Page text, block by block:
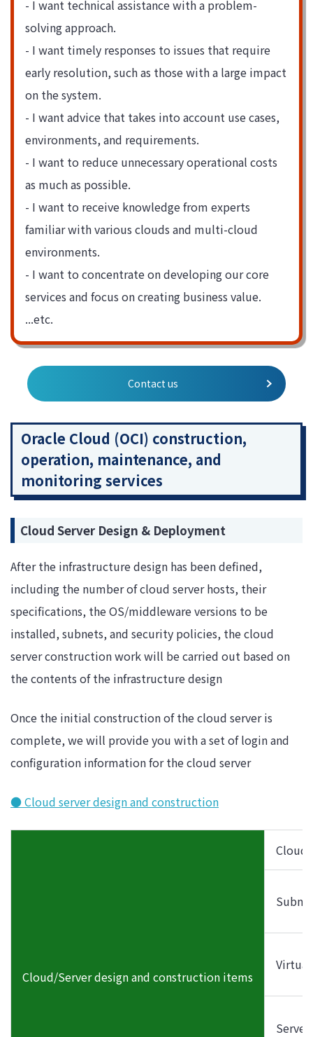
- I want technical assistance with a problem-
solving approach.
- I want timely responses to issues that require
early resolution, such as those with a large impact
on the system.
- I want advice that takes into account use cases,
environments, and requirements.
- I want to reduce unnecessary operational costs
as much as possible.
- I want to receive knowledge from experts
familiar with various clouds and multi-cloud
environments.
- I want to concentrate on developing our core
services and focus on creating business value.
...etc.
Contact us
Oracle Cloud (OCI) construction,
operation, maintenance, and
monitoring services
Cloud Server Design & Deployment
After the infrastructure design has been defined,
including the number of cloud server hosts, their
specifications, the OS/middleware versions to be
installed, subnets, and security policies, the cloud
server construction work will be carried out based on
the contents of the infrastructure design
Once the initial construction of the cloud server is
complete, we will provide you with a set of login and
configuration information for the cloud server
● Cloud server design and construction
Cloud/Server design and construction items
Cloud